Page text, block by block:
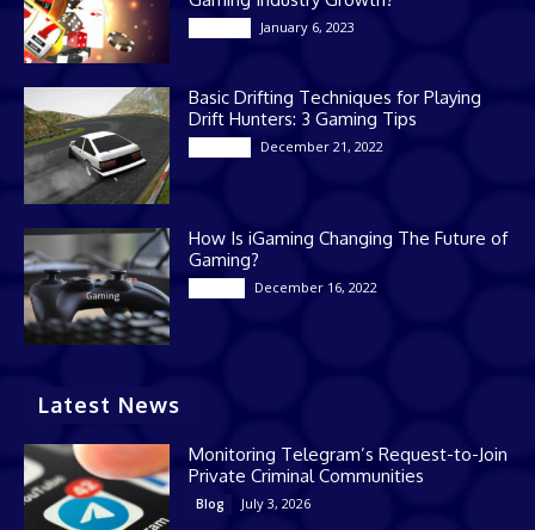
January 6, 2023
Basic Drifting Techniques for Playing
Drift Hunters: 3 Gaming Tips
December 21, 2022
How Is iGaming Changing The Future of
Gaming?
December 16, 2022
Latest News
Monitoring Telegram’s Request-to-Join
Private Criminal Communities
Blog July 3, 2026